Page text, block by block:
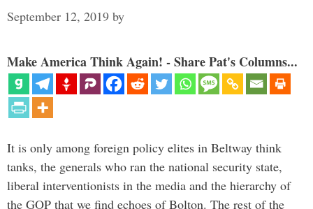
September 12, 2019 by
Make America Think Again! - Share Pat's Columns...
It is only among foreign policy elites in Beltway think
tanks, the generals who ran the national security state,
liberal interventionists in the media and the hierarchy of
the GOP that we find echoes of Bolton. The rest of the